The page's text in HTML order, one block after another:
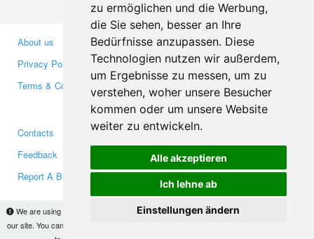
zu ermöglichen und die Werbung,
die Sie sehen, besser an Ihre
Bedürfnisse anzupassen. Diese
Technologien nutzen wir außerdem,
um Ergebnisse zu messen, um zu
verstehen, woher unsere Besucher
kommen oder um unsere Website
weiter zu entwickeln.
Alle akzeptieren
Ich lehne ab
Einstellungen ändern
We are using cookies to provide statistics that help us give you the best experience of
our site. You can find out more
About us
Privacy Policy
Terms & Conditions
Business Partners
Investors
Media
Contacts
Feedback
Report A Bug
Facebook
Twitter
YouTube
Google+